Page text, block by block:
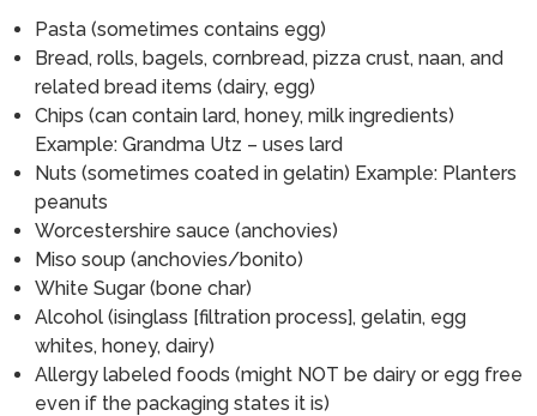
Pasta (sometimes contains egg)
Bread, rolls, bagels, cornbread, pizza crust, naan, and
related bread items (dairy, egg)
Chips (can contain lard, honey, milk ingredients)
Example: Grandma Utz – uses lard
Nuts (sometimes coated in gelatin) Example: Planters
peanuts
Worcestershire sauce (anchovies)
Miso soup (anchovies/bonito)
White Sugar (bone char)
Alcohol (isinglass [filtration process], gelatin, egg
whites, honey, dairy)
Allergy labeled foods (might NOT be dairy or egg free
even if the packaging states it is)